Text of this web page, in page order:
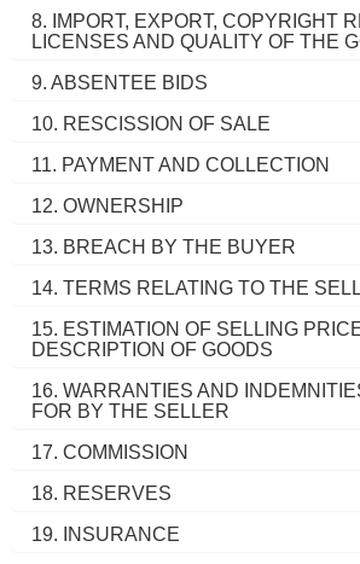
8. IMPORT, EXPORT, COPYRIGHT
LICENSES AND QUALITY OF THE
9. ABSENTEE BIDS
10. RESCISSION OF SALE
11. PAYMENT AND COLLECTION
12. OWNERSHIP
13. BREACH BY THE BUYER
14. TERMS RELATING TO THE
15. ESTIMATION OF SELLING
DESCRIPTION OF GOODS
16. WARRANTIES AND
FOR BY THE SELLER
17. COMMISSION
18. RESERVES
19. INSURANCE